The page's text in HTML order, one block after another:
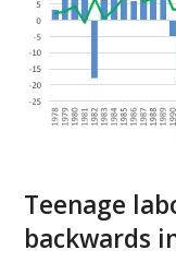
Teenage
backwards